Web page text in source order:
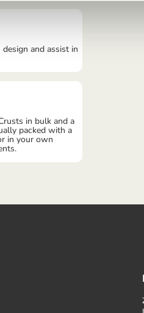
and assist in
in bulk and a
packed with a
in your own